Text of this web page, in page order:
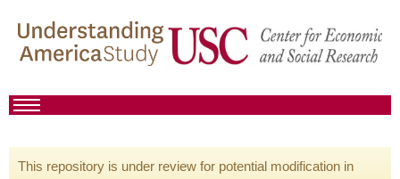
This repository is under review for potential modification in